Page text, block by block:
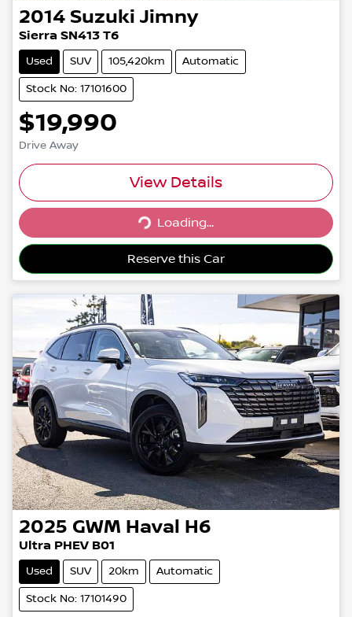
2014 Suzuki Jimny
Sierra SN413 T6
Used SUV 105,420km Automatic
Stock No: 17101600
$19,990
Drive Away
View Details
Loading...Loading...
Reserve this Car
2025 GWM Haval H6
Ultra PHEV B01
Used SUV 20km Automatic
Stock No: 17101490